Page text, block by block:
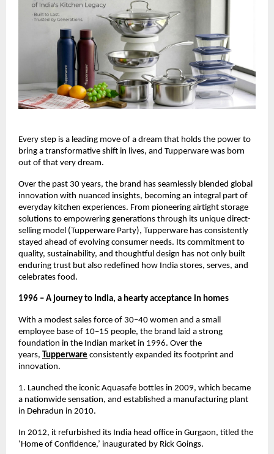
Every step is a leading move of a dream that holds the power to
bring a transformative shift in lives, and Tupperware was born
out of that very dream.
Over the past 30 years, the brand has seamlessly blended global
innovation with nuanced insights, becoming an integral part of
everyday kitchen experiences. From pioneering airtight storage
solutions to empowering generations through its unique direct-
selling model (Tupperware Party), Tupperware has consistently
stayed ahead of evolving consumer needs. Its commitment to
quality, sustainability, and thoughtful design has not only built
enduring trust but also redefined how India stores, serves, and
celebrates food.
1996 – A journey to India, a hearty acceptance in homes
With a modest sales force of 30–40 women and a small
employee base of 10–15 people, the brand laid a strong
foundation in the Indian market in 1996. Over the
years,
Tupperware consistently expanded its footprint and
innovation.
1. Launched the iconic Aquasafe bottles in 2009, which became
a nationwide sensation, and established a manufacturing plant
in Dehradun in 2010.
In 2012, it refurbished its India head office in Gurgaon, titled the
‘Home of Confidence,’ inaugurated by Rick Goings.